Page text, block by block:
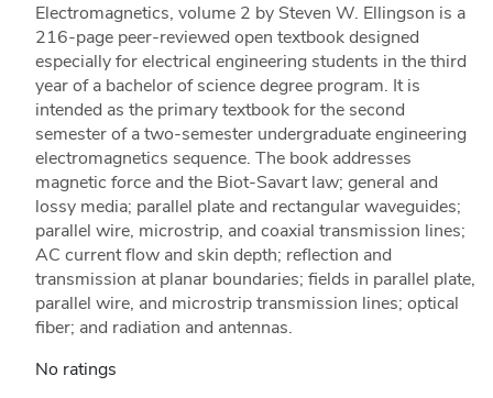
Electromagnetics, volume 2 by Steven W. Ellingson is a
216-page peer-reviewed open textbook designed
especially for electrical engineering students in the third
year of a bachelor of science degree program. It is
intended as the primary textbook for the second
semester of a two-semester undergraduate engineering
electromagnetics sequence. The book addresses
magnetic force and the Biot-Savart law; general and
lossy media; parallel plate and rectangular waveguides;
parallel wire, microstrip, and coaxial transmission lines;
AC current flow and skin depth; reflection and
transmission at planar boundaries; fields in parallel plate,
parallel wire, and microstrip transmission lines; optical
fiber; and radiation and antennas.
No ratings